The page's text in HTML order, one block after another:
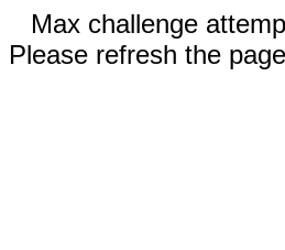
Max challenge
Please refresh the